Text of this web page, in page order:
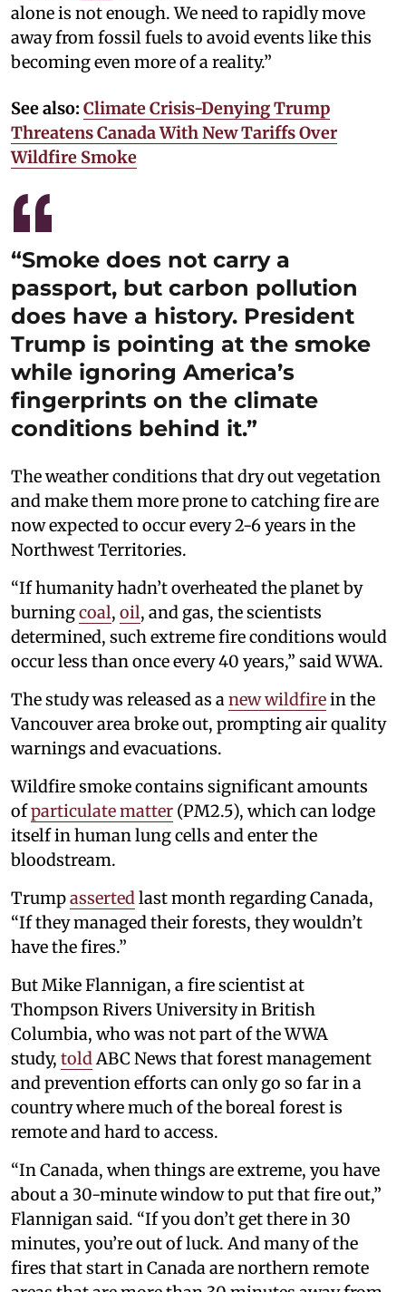
alone is not enough. We need to rapidly move
away from fossil fuels to avoid events like this
becoming even more of a reality.”
See also: Climate Crisis-Denying Trump
Threatens Canada With New Tariffs Over
Wildfire Smoke
“Smoke does not carry a
passport, but carbon pollution
does have a history. President
Trump is pointing at the smoke
while ignoring America’s
fingerprints on the climate
conditions behind it.”
The weather conditions that dry out vegetation
and make them more prone to catching fire are
now expected to occur every 2-6 years in the
Northwest Territories.
“If humanity hadn’t overheated the planet by
burningcoal, oil, and gas, the scientists
determined, such extreme fire conditions would
occur less than once every 40 years,” said WWA.
The study was released as anew wildfirein the
Vancouver area broke out, prompting air quality
warnings and evacuations.
Wildfire smoke contains significant amounts
ofparticulate matter (PM2.5), which can lodge
itself in human lung cells and enter the
bloodstream.
Trumpassertedlast month regarding Canada,
“If they managed their forests, they wouldn’t
have the fires.”
But Mike Flannigan, a fire scientist at
Thompson Rivers University in British
Columbia, who was not part of the WWA
study, toldABC News that forest management
and prevention efforts can only go so far in a
country where much of the boreal forest is
remote and hard to access.
“In Canada, when things are extreme, you have
about a 30-minute window to put that fire out,”
Flannigan said. “If you don’t get there in 30
minutes, you’re out of luck. And many of the
fires that start in Canada are northern remote